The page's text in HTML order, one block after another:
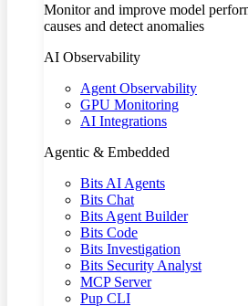
Monitor and improve model
causes and detect anomalies
AI Observability
Agent Observability
GPU Monitoring
AI Integrations
Agentic & Embedded
Bits AI Agents
Bits Chat
Bits Agent Builder
Bits Code
Bits Investigation
Bits Security Analyst
MCP Server
Pup CLI